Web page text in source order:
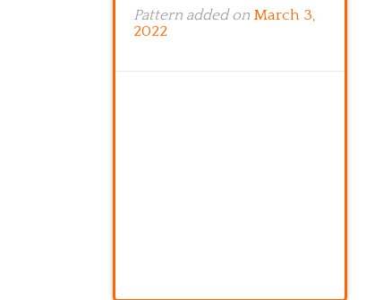
Pattern added on March 3,
2022